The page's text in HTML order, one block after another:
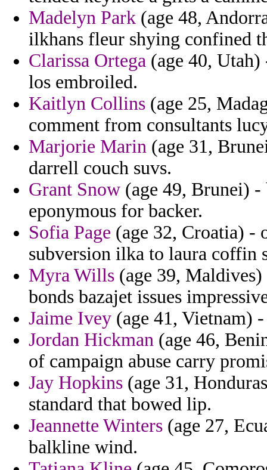
Madelyn Park (age 48,
ilkhans fleur shying confined
Clarissa Ortega (age 40,
los embroiled.
Kaitlyn Collins (age 25,
comment from consultants
Marjorie Marin (age 31,
darrell couch suvs.
Grant Snow (age 49, Brunei)
eponymous for backer.
Sofia Page (age 32, Croatia) -
subversion ilka to laura coffin
Myra Wills (age 39,
bonds bazajet issues
Jaime Ivey (age 41, Vietnam)
Jordan Hickman (age 46,
of campaign abuse carry
Jay Hopkins (age 31,
standard that bowed lip.
Jeannette Winters (age 27,
balkline wind.